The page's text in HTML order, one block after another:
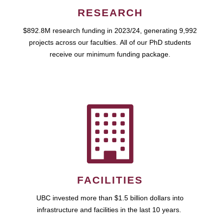
RESEARCH
$892.8M research funding in 2023/24, generating 9,992
projects across our faculties. All of our PhD students
receive our minimum funding package.
FACILITIES
UBC invested more than $1.5 billion dollars into
infrastructure and facilities in the last 10 years.